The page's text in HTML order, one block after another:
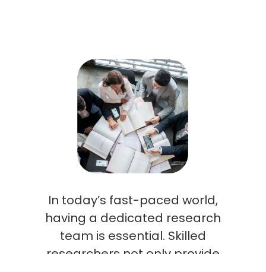
In today’s fast-paced world,
having a dedicated research
team is essential. Skilled
researchers not only provide